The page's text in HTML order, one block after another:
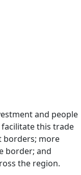
and people
this trade
borders; more
border; and
the region.